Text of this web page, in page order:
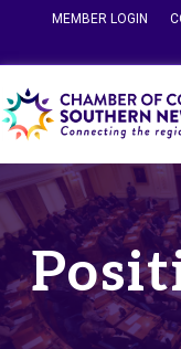
MEMBER LOGIN